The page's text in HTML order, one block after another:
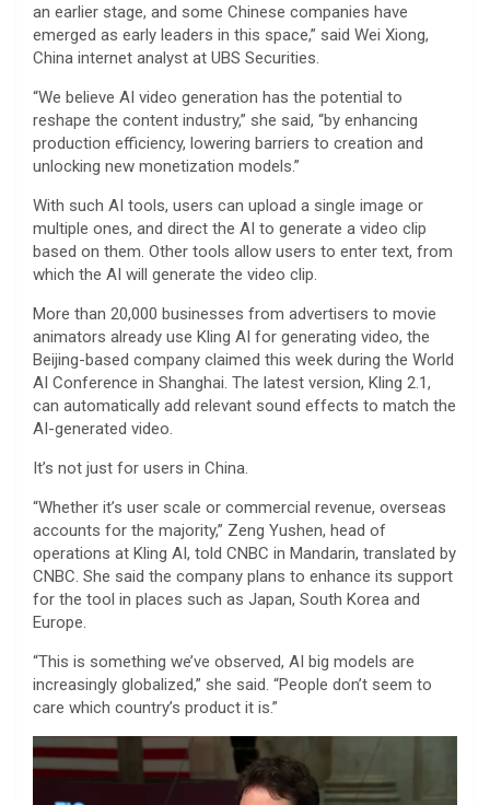
an earlier stage, and some Chinese companies have
emerged as early leaders in this space,” said Wei Xiong,
China internet analyst at UBS Securities.
“We believe AI video generation has the potential to
reshape the content industry,” she said, “by enhancing
production efficiency, lowering barriers to creation and
unlocking new monetization models.”
With such AI tools, users can upload a single image or
multiple ones, and direct the AI to generate a video clip
based on them. Other tools allow users to enter text, from
which the AI will generate the video clip.
More than 20,000 businesses from advertisers to movie
animators already use Kling AI for generating video, the
Beijing-based company claimed this week during the World
AI Conference in Shanghai. The latest version, Kling 2.1,
can automatically add relevant sound effects to match the
AI-generated video.
It’s not just for users in China.
“Whether it’s user scale or commercial revenue, overseas
accounts for the majority,” Zeng Yushen, head of
operations at Kling AI, told CNBC in Mandarin, translated by
CNBC. She said the company plans to enhance its support
for the tool in places such as Japan, South Korea and
Europe.
“This is something we’ve observed, AI big models are
increasingly globalized,” she said. “People don’t seem to
care which country’s product it is.”